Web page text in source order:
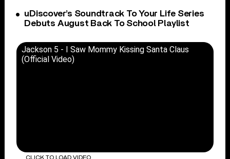
uDiscover’s Soundtrack To Your Life Series
Debuts August Back To School Playlist
Jackson 5 - I Saw Mommy Kissing Santa Claus
(Official Video)
CLICK TO LOAD VIDEO